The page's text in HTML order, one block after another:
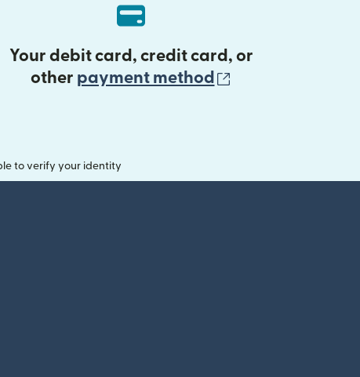
Your debit card, credit card, or
other payment method
to verify your identity